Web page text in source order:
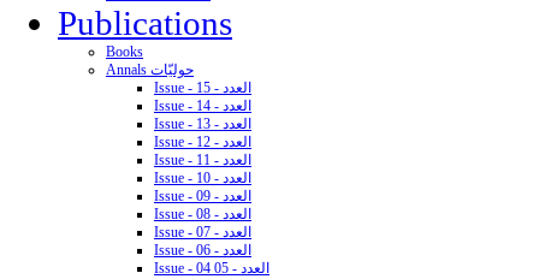
Publications
Books
Annals حوليّات
Issue - 15 - العدد
Issue - 14 - العدد
Issue - 13 - العدد
Issue - 12 - العدد
Issue - 11 - العدد
Issue - 10 - العدد
Issue - 09 - العدد
Issue - 08 - العدد
Issue - 07 - العدد
Issue - 06 - العدد
Issue - 04 05 - العدد